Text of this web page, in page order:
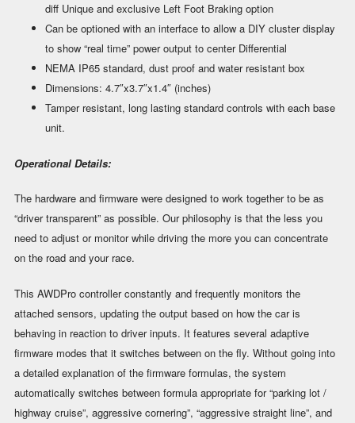
diff Unique and exclusive Left Foot Braking option
Can be optioned with an interface to allow a DIY cluster display
to show “real time” power output to center Differential
NEMA IP65 standard, dust proof and water resistant box
Dimensions: 4.7″x3.7″x1.4″ (inches)
Tamper resistant, long lasting standard controls with each base
unit.
Operational Details:
The hardware and firmware were designed to work together to be as
“driver transparent” as possible. Our philosophy is that the less you
need to adjust or monitor while driving the more you can concentrate
on the road and your race.
This AWDPro controller constantly and frequently monitors the
attached sensors, updating the output based on how the car is
behaving in reaction to driver inputs. It features several adaptive
firmware modes that it switches between on the fly. Without going into
a detailed explanation of the firmware formulas, the system
automatically switches between formula appropriate for “parking lot /
highway cruise”, aggressive cornering”, “aggressive straight line”, and